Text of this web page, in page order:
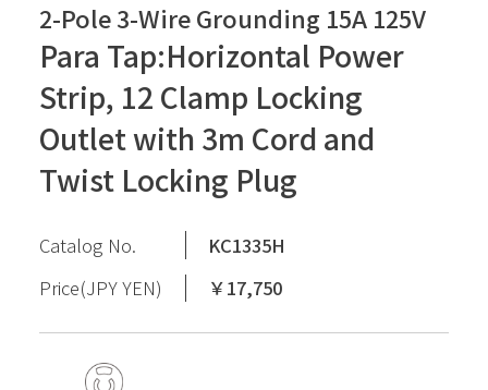
2-Pole 3-Wire Grounding 15A 125V
Para Tap:Horizontal Power
Strip, 12 Clamp Locking
Outlet with 3m Cord and
Twist Locking Plug
Catalog No.
KC1335H
Price(JPY YEN)
￥17,750